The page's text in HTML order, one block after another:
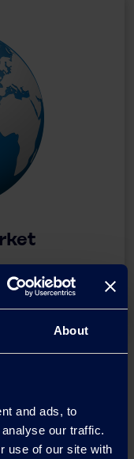
About
and ads, to
our traffic.
use of our site with